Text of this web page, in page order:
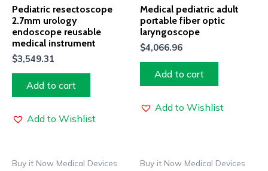
Pediatric resectoscope
2.7mm urology
endoscope reusable
medical instrument
$3,549.31
Add to cart
Add to Wishlist
Medical pediatric adult
portable fiber optic
laryngoscope
$4,066.96
Add to cart
Add to Wishlist
Buy it Now Medical Devices Buy it Now Medical Devices